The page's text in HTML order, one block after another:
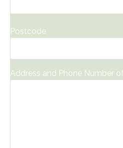
Postcode*
Address and Phone Number